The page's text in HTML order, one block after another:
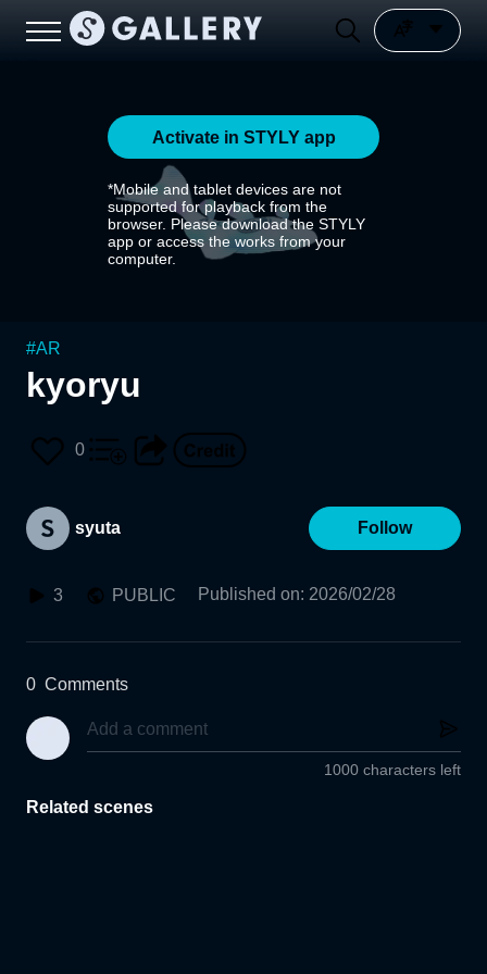
Activate in STYLY app
*Mobile and tablet devices are not
supported for playback from the
browser. Please download the STYLY
app or access the works from your
computer.
#AR
kyoryu
0
syuta Follow
3 PUBLIC Published on: 2026/02/28
0 Comments
1000 characters left
Related scenes